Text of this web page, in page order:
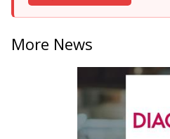
More News